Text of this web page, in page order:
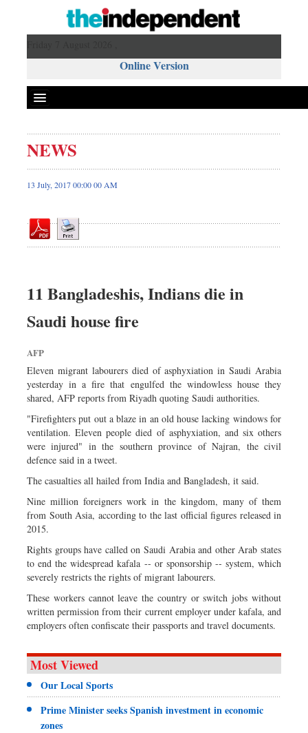
Online Version
Front Page
News
Editorial
Op-ed
Worldwide
Dhakalive
Nationwide
Backpage
Panorama
NEWS
13 July, 2017 00:00 00 AM
11 Bangladeshis, Indians die in
Saudi house fire
AFP
Eleven migrant labourers died of asphyxiation in Saudi Arabia
yesterday in a fire that engulfed the windowless house they
shared, AFP reports from Riyadh quoting Saudi authorities.
"Firefighters put out a blaze in an old house lacking windows for
ventilation. Eleven people died of asphyxiation, and six others
were injured" in the southern province of Najran, the civil
defence said in a tweet.
The casualties all hailed from India and Bangladesh, it said.
Nine million foreigners work in the kingdom, many of them
from South Asia, according to the last official figures released in
2015.
Rights groups have called on Saudi Arabia and other Arab states
to end the widespread kafala -- or sponsorship -- system, which
severely restricts the rights of migrant labourers.
These workers cannot leave the country or switch jobs without
written permission from their current employer under kafala, and
employers often confiscate their passports and travel documents.
Most Viewed
Our Local Sports
Prime Minister seeks Spanish investment in economic
zones